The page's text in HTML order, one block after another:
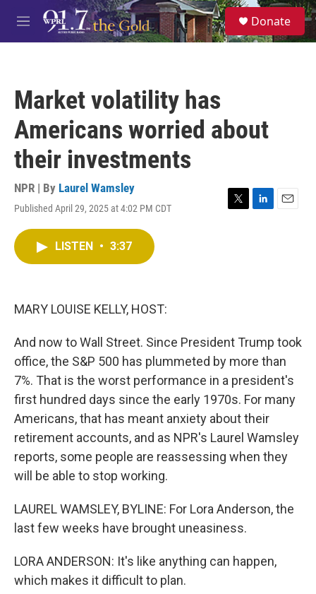
Skip to main content
M
e
S
e
a
Donate
Market volatility has
Americans worried about
their investments
NPR | By Laurel Wamsley
Published April 29, 2025 at 4:02 PM CDT
T
L
E
LISTEN • 3:37
MARY LOUISE KELLY, HOST:
And now to Wall Street. Since President Trump took
office, the S&P 500 has plummeted by more than
7%. That is the worst performance in a president's
first hundred days since the early 1970s. For many
Americans, that has meant anxiety about their
retirement accounts, and as NPR's Laurel Wamsley
reports, some people are reassessing when they
will be able to stop working.
LAUREL WAMSLEY, BYLINE: For Lora Anderson, the
last few weeks have brought uneasiness.
LORA ANDERSON: It's like anything can happen,
which makes it difficult to plan.